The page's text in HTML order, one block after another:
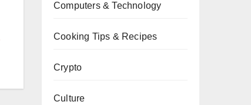
Computers & Technology
Cooking Tips & Recipes
Crypto
Culture